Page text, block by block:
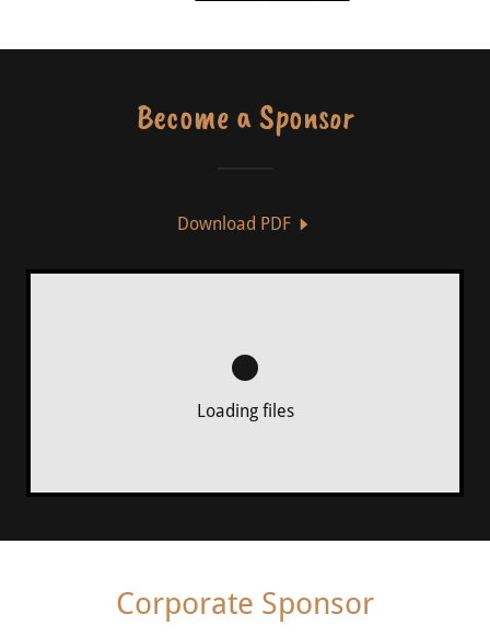
Become a Sponsor
Download PDF
Loading files
Corporate Sponsor